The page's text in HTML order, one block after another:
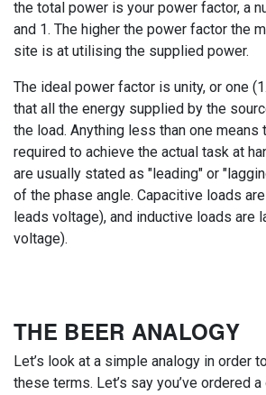
the total power is your power factor, a
and 1. The higher the power factor the
site is at utilising the supplied power.
The ideal power factor is unity, or one
that all the energy supplied by the
the load. Anything less than one means
required to achieve the actual task at
are usually stated as "leading" or
of the phase angle. Capacitive loads
leads voltage), and inductive loads are
voltage).
THE BEER ANALOGY
Let’s look at a simple analogy in order
these terms. Let’s say you’ve ordered